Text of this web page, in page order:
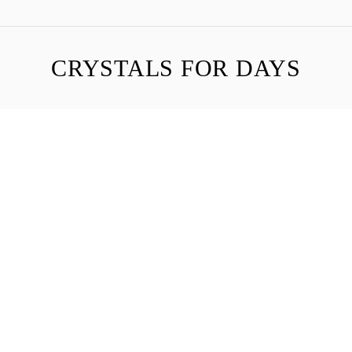
CRYSTALS FOR DAYS